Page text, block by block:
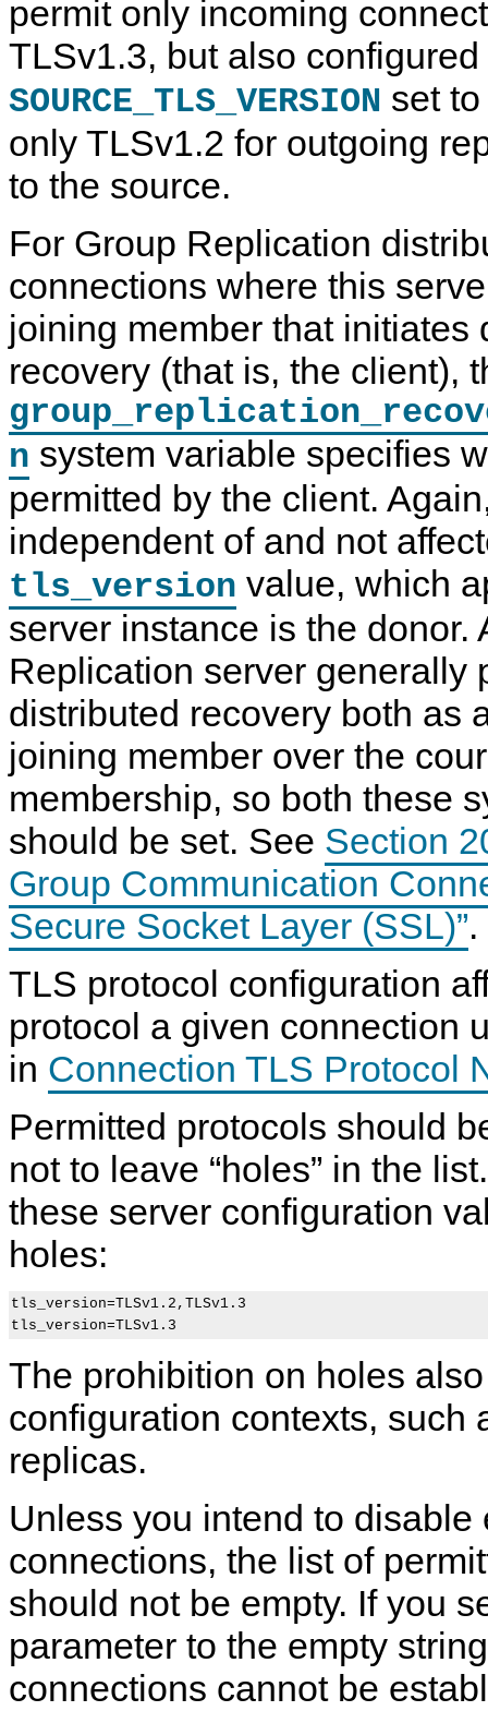
permit only incoming
TLSv1.3, but also
SOURCE_TLS_VERSION set
only TLSv1.2 for outgoing
to the source.
For Group Replication
connections where this
joining member that initiates
recovery (that is, the client),
n system variable specifies
permitted by the client.
independent of and not
tls_version value, which
server instance is the donor.
Replication server generally
distributed recovery both as
joining member over the
membership, so both these
should be set. See Section
Group Communication
Secure Socket Layer (SSL)”.
TLS protocol configuration
protocol a given connection
in Connection TLS Protocol
Permitted protocols should
not to leave “holes” in the
these server configuration
holes:
tls_version=TLSv1.2,TLSv1.3
The prohibition on holes
configuration contexts, such
replicas.
Unless you intend to disable
connections, the list of
should not be empty. If you
parameter to the empty
connections cannot be